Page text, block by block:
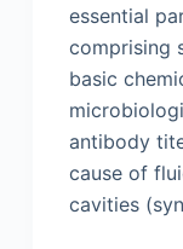
essential
comprising
basic
antibody
cause of
cavities